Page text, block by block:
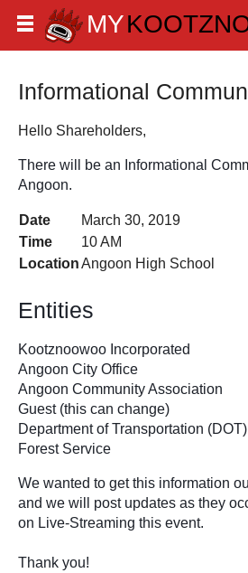
Informational
Hello Shareholders,
There will be an Informational
Angoon.
Date
March 30, 2019
Time
10 AM
LocationAngoon High School
Entities
Kootznoowoo Incorporated
Angoon City Office
Angoon Community Association
Guest (this can change)
Department of Transportation (DOT)
Forest Service
We wanted to get this information
and we will post updates as they
on Live-Streaming this event.
Thank you!